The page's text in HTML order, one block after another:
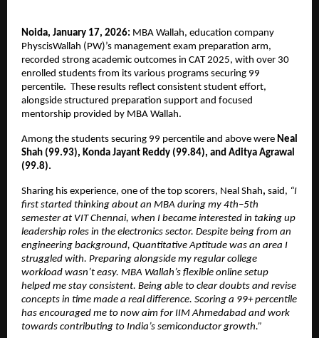
Noida, January 17, 2026: MBA Wallah, education company
PhyscisWallah (PW)’s management exam preparation arm,
recorded strong academic outcomes in CAT 2025, with over 30
enrolled students from its various programs securing 99
percentile.  These results reflect consistent student effort,
alongside structured preparation support and focused
mentorship provided by MBA Wallah.
Among the students securing 99 percentile and above were Neal
Shah (99.93), Konda Jayant Reddy (99.84), and Aditya Agrawal
(99.8).
Sharing his experience, one of the top scorers, Neal Shah, said, “I
first started thinking about an MBA during my 4th–5th
semester at VIT Chennai, when I became interested in taking up
leadership roles in the electronics sector. Despite being from an
engineering background, Quantitative Aptitude was an area I
struggled with. Preparing alongside my regular college
workload wasn’t easy. MBA Wallah’s flexible online setup
helped me stay consistent. Being able to clear doubts and revise
concepts in time made a real difference. Scoring a 99+ percentile
has encouraged me to now aim for IIM Ahmedabad and work
towards contributing to India’s semiconductor growth.”